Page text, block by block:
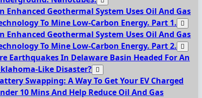
Enhanced Geothermal System Uses Oil And Gas
To Mine Low-Carbon Energy. Part 1.
Enhanced Geothermal System Uses Oil And Gas
To Mine Low-Carbon Energy. Part 2.
Earthquakes In Delaware Basin Headed For An
Like Disaster?
Swapping: A Way To Get Your EV Charged
10 Mins And Help Reduce Oil And Gas